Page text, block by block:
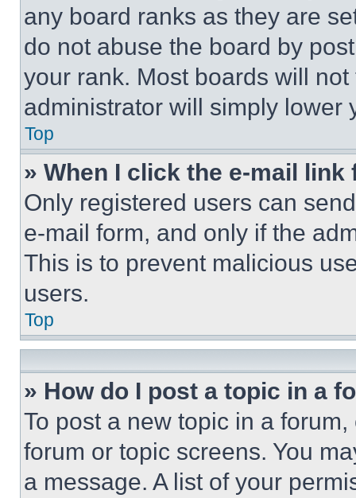
any board ranks as they are
do not abuse the board by
your rank. Most boards will
administrator will simply lower
Top
» When I click the e-mail
Only registered users can
e-mail form, and only if the
This is to prevent malicious
users.
Top
» How do I post a topic in a
To post a new topic in a
forum or topic screens. You
a message. A list of your